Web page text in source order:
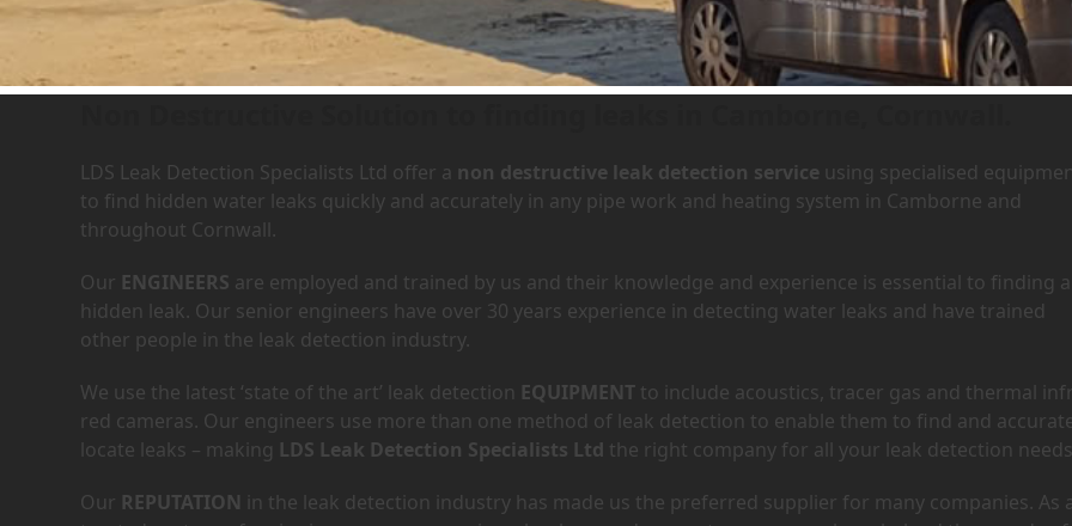
Leak Detection Services in Camborne, Cornwall
LDS Leak Detection Specialists Ltd offer a non destructive leak detection service using specialised
to find hidden water leaks quickly and accurately in any pipe work and heating system in Camborne and
throughout Cornwall.
Our ENGINEERS are employed and trained by us and their knowledge and experience is essential to finding a
hidden leak. Our senior engineers have over 30 years experience in detecting water leaks and have trained
other people in the leak detection industry.
We use the latest ‘state of the art’ leak detection EQUIPMENT to include acoustics, tracer gas and thermal
red cameras. Our engineers use more than one method of leak detection to enable them to find and
locate leaks – making LDS Leak Detection Specialists Ltd the right company for all your leak detection
Our REPUTATION in the leak detection industry has made us the preferred supplier for many companies. As a